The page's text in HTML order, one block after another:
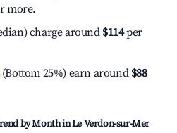
more.
charge around $114per
(Bottom 25%) earn around $88
by Month inLe Verdon-sur-Mer